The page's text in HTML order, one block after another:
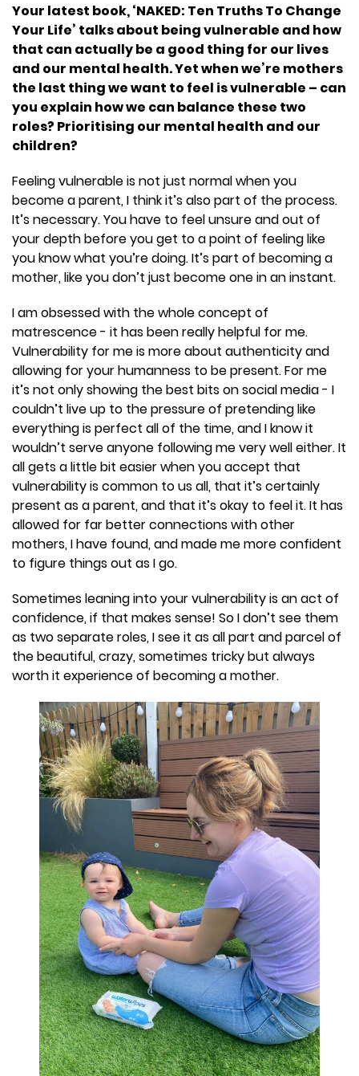
Your latest book, ‘NAKED: Ten Truths To Change
Your Life’ talks about being vulnerable and how
that can actually be a good thing for our lives
and our mental health. Yet when we’re mothers
the last thing we want to feel is vulnerable – can
you explain how we can balance these two
roles? Prioritising our mental health and our
children?
Feeling vulnerable is not just normal when you
become a parent, I think it’s also part of the process.
It’s necessary. You have to feel unsure and out of
your depth before you get to a point of feeling like
you know what you’re doing. It’s part of becoming a
mother, like you don’t just become one in an instant.
I am obsessed with the whole concept of
matrescence - it has been really helpful for me.
Vulnerability for me is more about authenticity and
allowing for your humanness to be present. For me
it’s not only showing the best bits on social media - I
couldn’t live up to the pressure of pretending like
everything is perfect all of the time, and I know it
wouldn’t serve anyone following me very well either. It
all gets a little bit easier when you accept that
vulnerability is common to us all, that it’s certainly
present as a parent, and that it’s okay to feel it. It has
allowed for far better connections with other
mothers, I have found, and made me more confident
to figure things out as I go.
Sometimes leaning into your vulnerability is an act of
confidence, if that makes sense! So I don’t see them
as two separate roles, I see it as all part and parcel of
the beautiful, crazy, sometimes tricky but always
worth it experience of becoming a mother.